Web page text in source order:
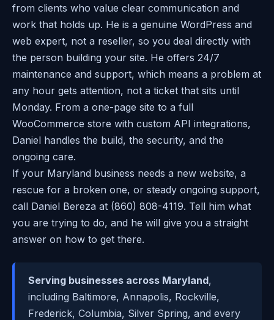
from clients who value clear communication and
work that holds up. He is a genuine WordPress and
web expert, not a reseller, so you deal directly with
the person building your site. He offers 24/7
maintenance and support, which means a problem at
any hour gets attention, not a ticket that sits until
Monday. From a one-page site to a full
WooCommerce store with custom API integrations,
Daniel handles the build, the security, and the
ongoing care.
If your Maryland business needs a new website, a
rescue for a broken one, or steady ongoing support,
call Daniel Bereza at (860) 808-4119. Tell him what
you are trying to do, and he will give you a straight
answer on how to get there.
Serving businesses across Maryland,
including Baltimore, Annapolis, Rockville,
Frederick, Columbia, Silver Spring, and every